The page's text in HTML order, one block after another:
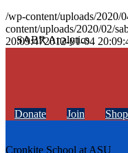
/wp-content/uploads/2020/
content/uploads/2020/02/
20:09:472012-01-04
Donate Join Shop
Cronkite School at ASU